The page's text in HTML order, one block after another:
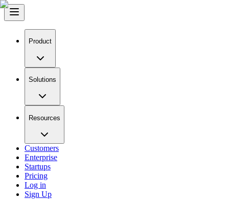
Product
Solutions
Resources
Customers
Enterprise
Startups
Pricing
Log in
Sign Up